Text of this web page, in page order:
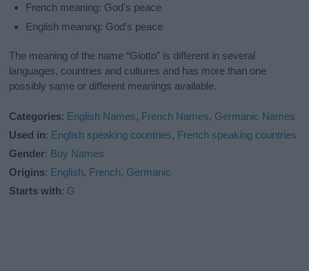
French meaning: God's peace
English meaning: God's peace
The meaning of the name “Giotto” is different in several
languages, countries and cultures and has more than one
possibly same or different meanings available.
Categories: English Names, French Names, Germanic Names
Used in: English speaking countries, French speaking countries
Gender: Boy Names
Origins: English, French, Germanic
Starts with: G